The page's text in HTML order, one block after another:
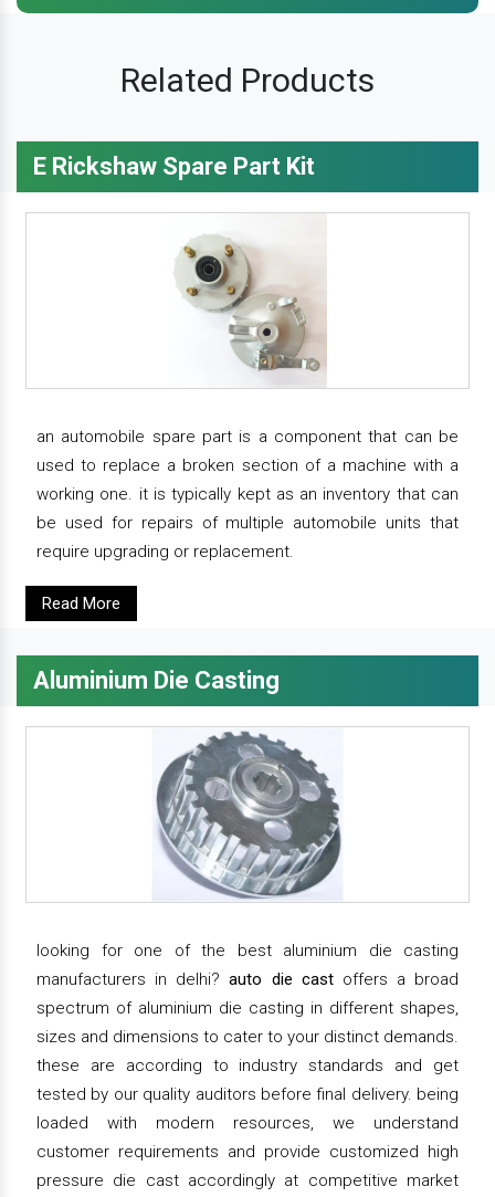
Related Products
E Rickshaw Spare Part Kit
an automobile spare part is a component that can be
used to replace a broken section of a machine with a
working one. it is typically kept as an inventory that can
be used for repairs of multiple automobile units that
require upgrading or replacement.
Read More
Aluminium Die Casting
looking for one of the best aluminium die casting
manufacturers in delhi?auto die castoffers a broad
spectrum of aluminium die casting in different shapes,
sizes and dimensions to cater to your distinct demands.
these are according to industry standards and get
tested by our quality auditors before final delivery. being
loaded with modern resources, we understand
customer requirements and provide customized high
pressure die cast accordingly at competitive market